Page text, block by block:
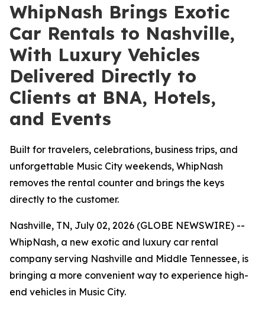
WhipNash Brings Exotic
Car Rentals to Nashville,
With Luxury Vehicles
Delivered Directly to
Clients at BNA, Hotels,
and Events
Built for travelers, celebrations, business trips, and
unforgettable Music City weekends, WhipNash
removes the rental counter and brings the keys
directly to the customer.
Nashville, TN, July 02, 2026 (GLOBE NEWSWIRE) --
WhipNash, a new exotic and luxury car rental
company serving Nashville and Middle Tennessee, is
bringing a more convenient way to experience high-
end vehicles in Music City.